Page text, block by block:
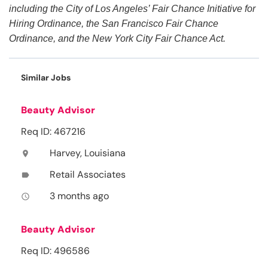
including the City of Los Angeles’ Fair Chance Initiative for
Hiring Ordinance, the San Francisco Fair Chance
Ordinance, and the New York City Fair Chance Act.
Similar Jobs
Beauty Advisor
Req ID: 467216
location_on Harvey, Louisiana
label Retail Associates
access_time 3 months ago
Beauty Advisor
Req ID: 496586